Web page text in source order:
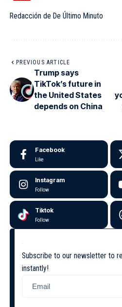
Redacción de De Último Minuto
PREVIOUS ARTICLE
Trump says
TikTok’s future in
the United States
depends on China
Facebook
Like
Instagram
Follow
Tiktok
Follow
Subscribe to our newsletter to
instantly!